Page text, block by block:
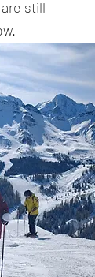
still